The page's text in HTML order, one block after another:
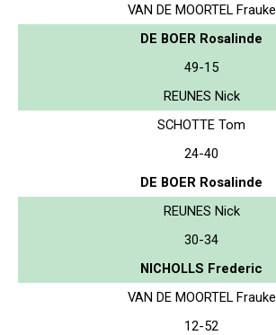
VAN DE MOORTEL Frauke
DE BOER Rosalinde
49-15
REUNES Nick
SCHOTTE Tom
24-40
DE BOER Rosalinde
REUNES Nick
30-34
NICHOLLS Frederic
VAN DE MOORTEL Frauke
12-52